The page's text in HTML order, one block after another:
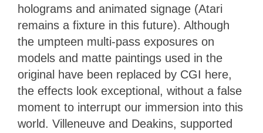
holograms and animated signage (Atari
remains a fixture in this future). Although
the umpteen multi-pass exposures on
models and matte paintings used in the
original have been replaced by CGI here,
the effects look exceptional, without a false
moment to interrupt our immersion into this
world. Villeneuve and Deakins, supported